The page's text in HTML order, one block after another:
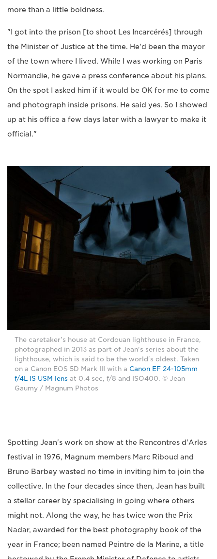
more than a little boldness.
"I got into the prison [to shoot Les Incarcérés] through
the Minister of Justice at the time. He'd been the mayor
of the town where I lived. While I was working on Paris
Normandie, he gave a press conference about his plans.
On the spot I asked him if it would be OK for me to come
and photograph inside prisons. He said yes. So I showed
up at his office a few days later with a lawyer to make it
official."
The caretaker’s house at Cordouan lighthouse in France,
photographed in 2013 as part of Jean's series about the
lighthouse, which is said to be the world's oldest. Taken
on a Canon EOS 5D Mark III with a Canon EF 24-105mm
f/4L IS USM lens at 0.4 sec, f/8 and ISO400. © Jean
Gaumy / Magnum Photos
Spotting Jean's work on show at the Rencontres d'Arles
festival in 1976, Magnum members Marc Riboud and
Bruno Barbey wasted no time in inviting him to join the
collective. In the four decades since then, Jean has built
a stellar career by specialising in going where others
might not. Along the way, he has twice won the Prix
Nadar, awarded for the best photography book of the
year in France; been named Peintre de la Marine, a title